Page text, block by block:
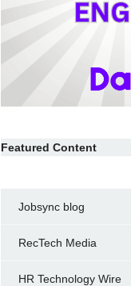
Featured Content
Jobsync blog
RecTech Media
HR Technology Wire